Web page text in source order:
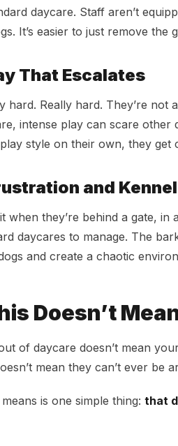
daycare. Staff aren’t
It’s easier to just remove the
That Escalates
hard. Really hard. They’re not
intense play can scare other
style on their own, they get
and
when they’re behind a gate,
daycares to manage. The
and create a chaotic
Doesn’t
of daycare doesn’t mean
mean they can’t ever be
is one simple thing: that